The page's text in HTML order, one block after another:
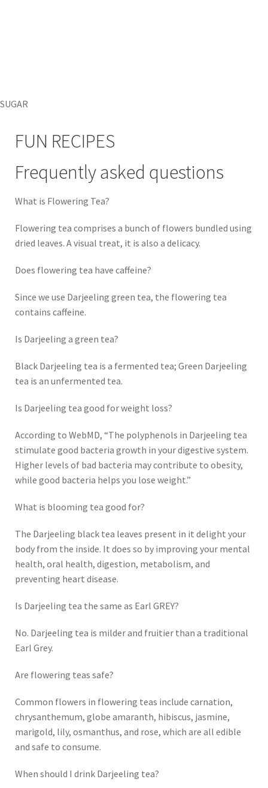
SUGAR
FUN RECIPES
Frequently asked questions
What is Flowering Tea?
Flowering tea comprises a bunch of flowers bundled using
dried leaves. A visual treat, it is also a delicacy.
Does flowering tea have caffeine?
Since we use Darjeeling green tea, the flowering tea
contains caffeine.
Is Darjeeling a green tea?
Black Darjeeling tea is a fermented tea; Green Darjeeling
tea is an unfermented tea.
Is Darjeeling tea good for weight loss?
According to WebMD, “The polyphenols in Darjeeling tea
stimulate good bacteria growth in your digestive system.
Higher levels of bad bacteria may contribute to obesity,
while good bacteria helps you lose weight.”
What is blooming tea good for?
The Darjeeling black tea leaves present in it delight your
body from the inside. It does so by improving your mental
health, oral health, digestion, metabolism, and
preventing heart disease.
Is Darjeeling tea the same as Earl GREY?
No. Darjeeling tea is milder and fruitier than a traditional
Earl Grey.
Are flowering teas safe?
Common flowers in flowering teas include carnation,
chrysanthemum, globe amaranth, hibiscus, jasmine,
marigold, lily, osmanthus, and rose, which are all edible
and safe to consume.
When should I drink Darjeeling tea?